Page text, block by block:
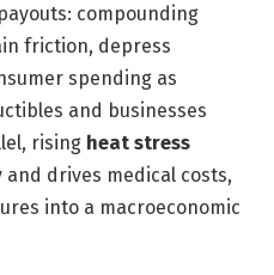
compounding
friction, depress
spending as
and businesses
rising heat stress
drives medical costs,
into a macroeconomic